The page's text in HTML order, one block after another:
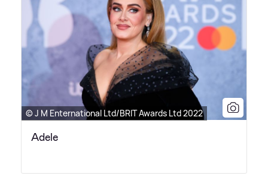
© J M Enternational Ltd/BRIT Awards Ltd 2022
Adele